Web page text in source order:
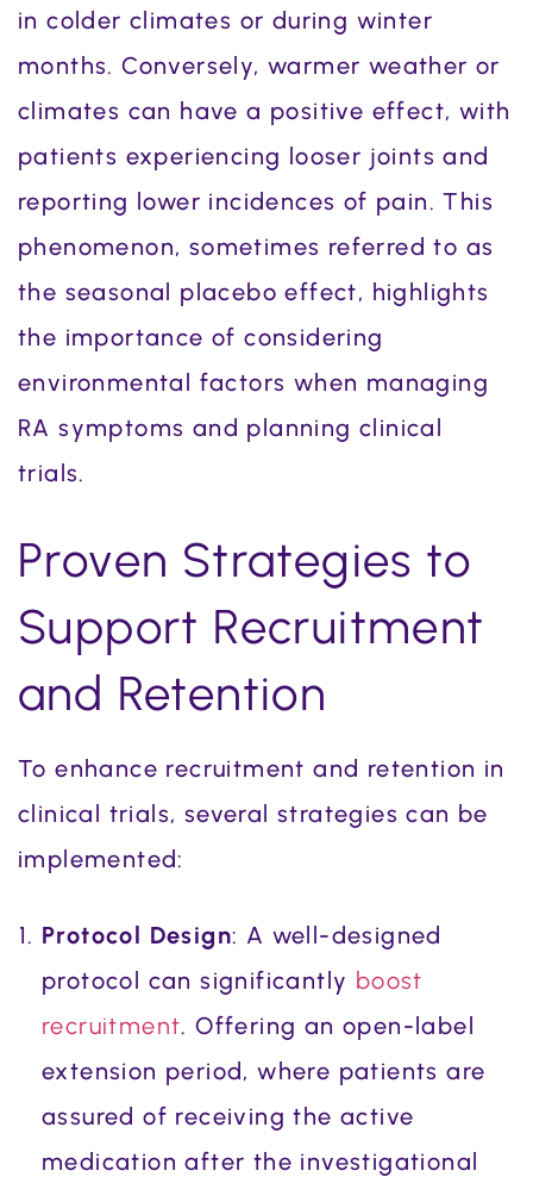
in colder climates or during winter
months. Conversely, warmer weather or
climates can have a positive effect, with
patients experiencing looser joints and
reporting lower incidences of pain. This
phenomenon, sometimes referred to as
the seasonal placebo effect, highlights
the importance of considering
environmental factors when managing
RA symptoms and planning clinical
trials.
Proven Strategies to
Support Recruitment
and Retention
To enhance recruitment and retention in
clinical trials, several strategies can be
implemented:
Protocol Design: A well-designed
protocol can significantly boost
recruitment. Offering an open-label
extension period, where patients are
assured of receiving the active
medication after the investigational